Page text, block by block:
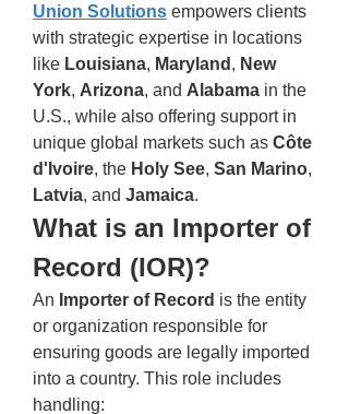
Union Solutions empowers clients
with strategic expertise in locations
like Louisiana, Maryland , New
York, Arizona, and Alabama in the
U.S., while also offering support in
unique global markets such as Côte
d'Ivoire, the Holy See, San Marino
Latvia, and Jamaica.
What is an Importer of
Record (IOR)?
An Importer of Record is the entity
or organization responsible for
ensuring goods are legally imported
into a country. This role includes
handling: